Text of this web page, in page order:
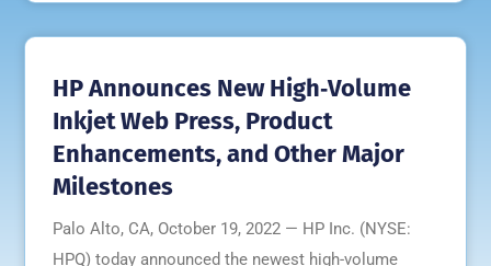
HP Announces New High‐Volume
Inkjet Web Press, Product
Enhancements, and Other Major
Milestones
Palo Alto, CA, October 19, 2022 — HP Inc. (NYSE:
HPQ) today announced the newest high-volume